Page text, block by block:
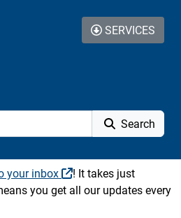
Search
SERVICES
your inbox
! It takes just
you get all our updates every